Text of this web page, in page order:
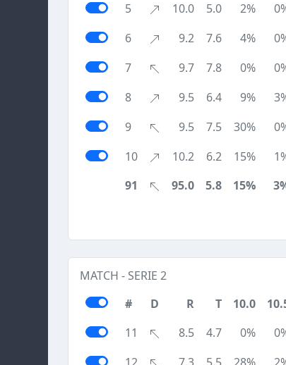
5
10.0 5.0 2%
6
9.2 7.6 4%
7
9.7 7.8 0%
8
9.5 6.4 9%
9
9.5 7.5 30%
10
10.2 6.2 15%
91
95.0 5.8 15%
MATCH - SERIE 2
#
D R T 10.0
11
8.5 4.7 0%